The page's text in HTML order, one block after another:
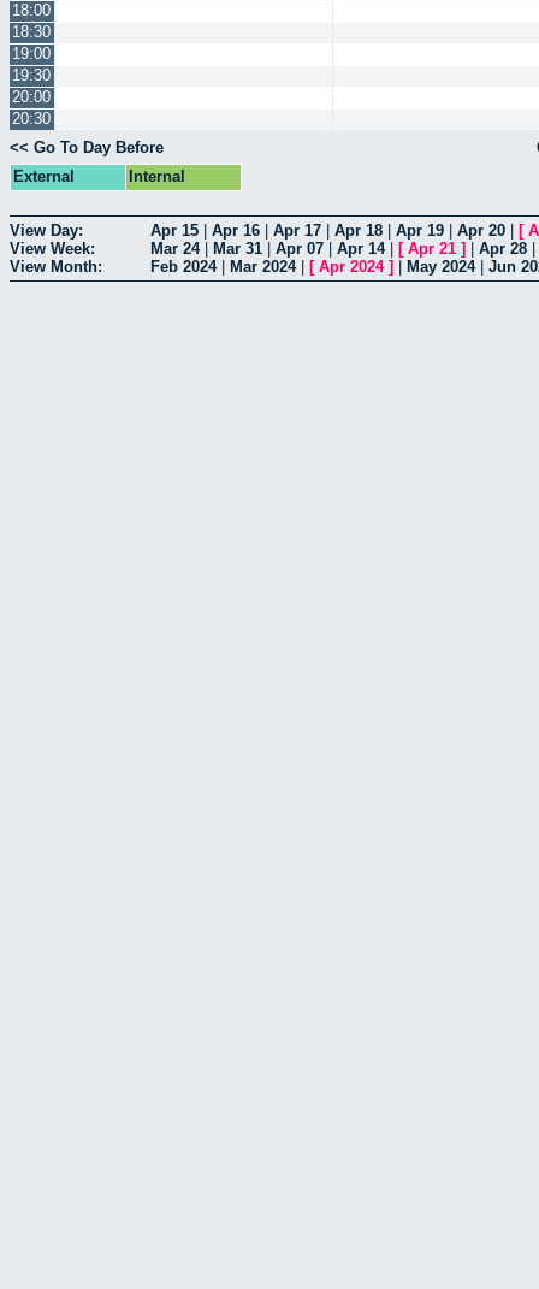
18:00
18:30
19:00
19:30
20:00
20:30
<< Go To Day Before
External
Internal
View Day: Apr 15 Apr 16 Apr 17 Apr 18 Apr 19 Apr 20 [
View Week:
Mar 24| Mar 31 Apr 07 Apr 14| [ Apr 21 ] Apr 28
View Month:
Feb 2024| Mar 2024| [ Apr 2024] May 2024| Jun